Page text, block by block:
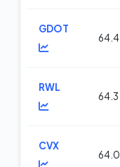
GDOT
64.4
RWL
64.3
CVX
64.0